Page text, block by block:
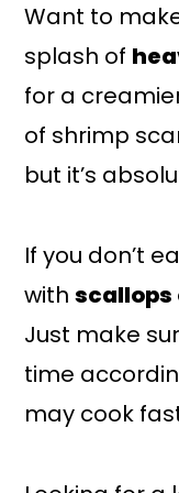
Want to
splash of
for a
of shrimp
but it’s
If you don’t
withscallops
Just make
time
may cook